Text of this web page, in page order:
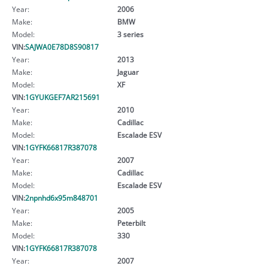
Year:
2006
Make:
BMW
Model:
3 series
VIN:SAJWA0E78D8S90817
Year:
2013
Make:
Jaguar
Model:
XF
VIN:1GYUKGEF7AR215691
Year:
2010
Make:
Cadillac
Model:
Escalade ESV
VIN:1GYFK66817R387078
Year:
2007
Make:
Cadillac
Model:
Escalade ESV
VIN:2npnhd6x95m848701
Year:
2005
Make:
Peterbilt
Model:
330
VIN:1GYFK66817R387078
Year:
2007